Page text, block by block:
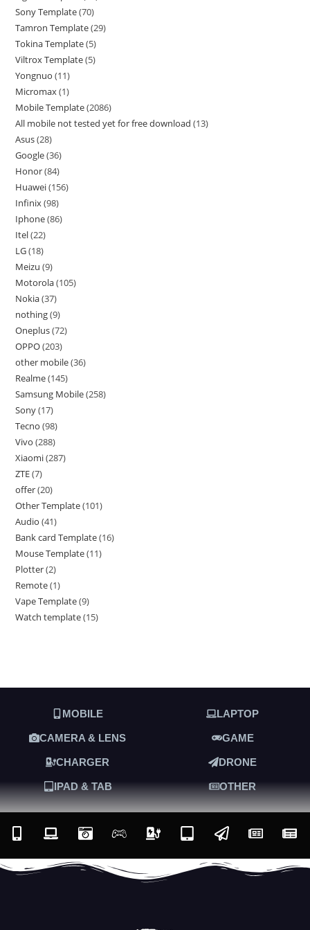
Sony Template 70
Tamron Template 29
Tokina Template 5
Viltrox Template 5
Yongnuo 11
Micromax 1
Mobile Template 2086
All mobile not tested yet for free download 13
Asus 28
Google 36
Honor 84
Huawei 156
Infinix 98
Iphone 86
Itel 22
LG 18
Meizu 9
Motorola 105
Nokia 37
nothing 9
Oneplus 72
OPPO 203
other mobile 36
Realme 145
Samsung Mobile 258
Sony 17
Tecno 98
Vivo 288
Xiaomi 287
ZTE 7
offer 20
Other Template 101
Audio 41
Bank card Template 16
Mouse Template 11
Plotter 2
Remote 1
Vape Template 9
Watch template 15
MOBILE LAPTOP
CAMERA & LENS GAME
CHARGER DRONE
IPAD & TAB OTHER